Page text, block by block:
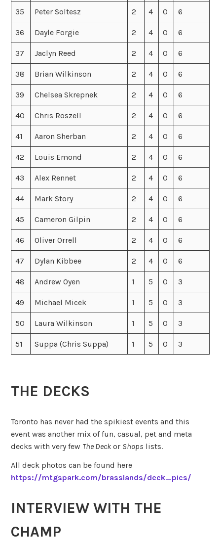
35 Peter Soltesz 2 4 0 6
36 Dayle Forgie 2 4 0 6
37 Jaclyn Reed 2 4 0 6
38 Brian Wilkinson 2 4 0 6
39 Chelsea Skrepnek 2 4 0 6
40 Chris Roszell 2 4 0 6
41 Aaron Sherban 2 4 0 6
42 Louis Emond 2 4 0 6
43 Alex Rennet 2 4 0 6
44 Mark Story 2 4 0 6
45 Cameron Gilpin 2 4 0 6
46 Oliver Orrell 2 4 0 6
47 Dylan Kibbee 2 4 0 6
48 Andrew Oyen 1 5 0 3
49 Michael Micek 1 5 0 3
50 Laura Wilkinson 1 5 0 3
51 Suppa (Chris Suppa) 1 5 0 3
THE DECKS
Toronto has never had the spikiest events and this
event was another mix of fun, casual, pet and meta
decks with very few The Deck or Shops lists.
All deck photos can be found here
https://mtgspark.com/brasslands/deck_pics/
INTERVIEW WITH THE
CHAMP